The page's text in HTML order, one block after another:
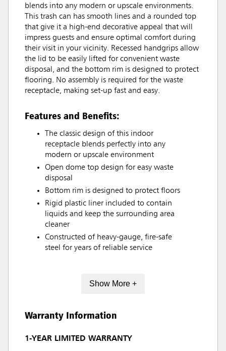
blends into any modern or upscale environments.
This trash can has smooth lines and a rounded top
that give it a high-end decorative appeal that will
impress guests and ensure optimal comfort during
their visit in your vicinity. Recessed handgrips allow
the lid to be easily lifted for convenient waste
disposal, and the bottom rim is designed to protect
flooring. No assembly is required for the waste
receptacle, making set-up fast and easy.
Features and Benefits:
The classic design of this indoor
receptacle blends perfectly into any
modern or upscale environment
Open dome top design for easy waste
disposal
Bottom rim is designed to protect floors
Rigid plastic liner included to contain
liquids and keep the surrounding area
cleaner
Constructed of heavy-gauge, fire-safe
steel for years of reliable service
Show More +
Warranty Information
1-YEAR LIMITED WARRANTY